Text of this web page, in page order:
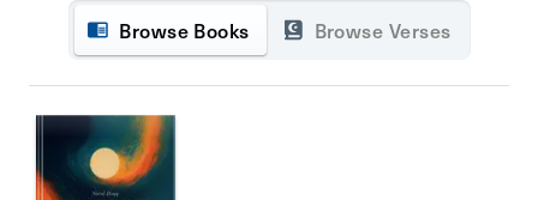
Browse Books Browse Verses